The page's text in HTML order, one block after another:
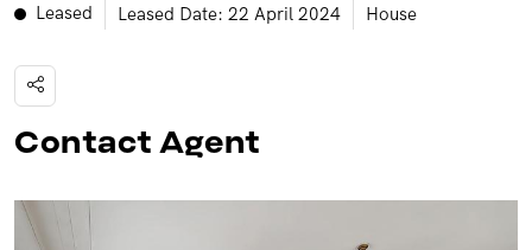
Leased Leased Date: 22 April 2024 House
Contact Agent
PROPERTIES IN VIC
PROPERTIES IN WA
RENTAL OPEN HOMES
TENANCY APPLICATION
OUTSOURCING SOLUTIONS